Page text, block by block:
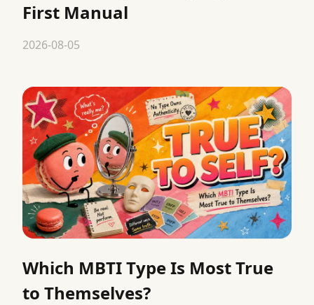
First Manual
2026-08-05
Which MBTI Type Is Most True
to Themselves?